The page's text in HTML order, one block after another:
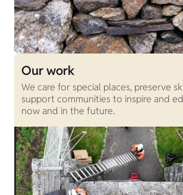
Our work
We care for special places, preserve
support communities to inspire and
now and in the future.